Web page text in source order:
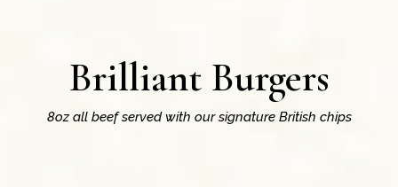
Brilliant Burgers
8oz all beef served with our signature British chips